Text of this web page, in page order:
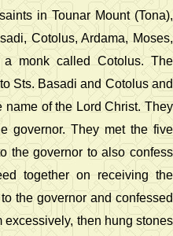
in Tounar Mount (Tona),
Cotolus, Ardama, Moses,
a monk called Cotolus. The
Sts. Basadi and Cotolus and
name of the Lord Christ. They
governor. They met the five
the governor to also confess
together on receiving the
the governor and confessed
excessively, then hung stones